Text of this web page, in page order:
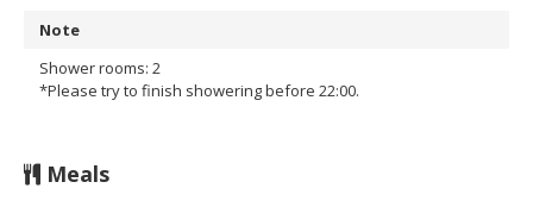
Note
Shower rooms: 2
*Please try to finish showering before 22:00.
Meals